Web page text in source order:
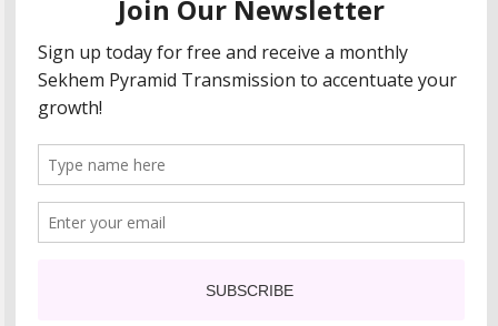
his beautiful imagery.
Stephanie is a fully qualified practitioner in Sekhem Healing (L1, 2 3 &
Master Practitioner and Master Teacher), Touch for Health Kinesiology
(L 1-5). She also facilitates Quantum Healing Hypnosis Technique
"Much love and thanks to all the people in my life past, present and
future"